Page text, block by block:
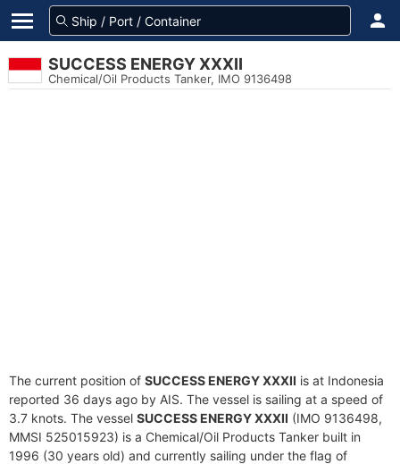
SUCCESS ENERGY XXXII
Chemical/Oil Products Tanker, IMO 9136498
The current position of SUCCESS ENERGY XXXII is at Indonesia
reported 36 days ago by AIS. The vessel is sailing at a speed of
3.7 knots. The vessel SUCCESS ENERGY XXXII (IMO 9136498,
MMSI 525015923) is a Chemical/Oil Products Tanker built in
1996 (30 years old) and currently sailing under the flag of